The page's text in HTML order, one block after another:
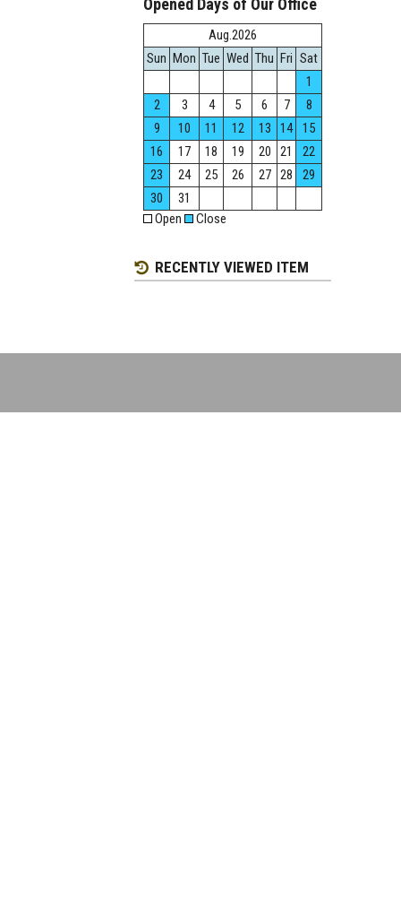
Opened Days of Our Office
Aug.2026
Sun Mon Tue Wed Thu Fri Sat
1
2
3 4 5 6 7
8
9
10 11 12 13 14
15
16
17 18 19 20 21
22
23
24 25 26 27 28
29
30
31
Open
Close
RECENTLY VIEWED ITEM